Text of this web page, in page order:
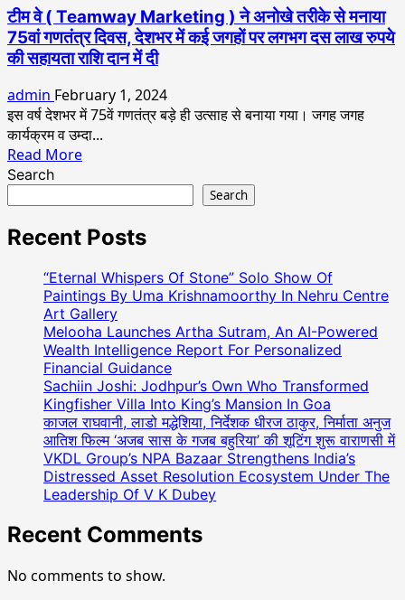
टीम वे ( Teamway Marketing ) ने अनोखे तरीके से मनाया
75वां गणतंत्र दिवस, देशभर में कई जगहों पर लगभग दस लाख रुपये
की सहायता राशि दान में दी
admin February 1, 2024
इस वर्ष देशभर में 75वें गणतंत्र बड़े ही उत्साह से बनाया गया। जगह जगह
कार्यक्रम व उम्दा...
Read MoreRead
वे
Teamway
Marketing
)
ने
अनोखे
तरीके
से
मनाया
75वां
गणतंत्र
दिवस,
देशभर
कई
पर
Search
Search
Recent Posts
“Eternal Whispers Of Stone” Solo Show Of
Paintings By Uma Krishnamoorthy In Nehru Centre
Art Gallery
Melooha Launches Artha Sutram, An AI-Powered
Wealth Intelligence Report For Personalized
Financial Guidance
Sachiin Joshi: Jodhpur’s Own Who Transformed
Kingfisher Villa Into King’s Mansion In Goa
काजल राघवानी, लाडो मद्धेशिया, निर्देशक धीरज ठाकुर, निर्माता अनुज
आतिश फिल्म ‘अजब सास के गजब बहुरिया’ की शूटिंग शुरू वाराणसी में
VKDL Group’s NPA Bazaar Strengthens India’s
Distressed Asset Resolution Ecosystem Under The
Leadership Of V K Dubey
Recent Comments
No comments to show.